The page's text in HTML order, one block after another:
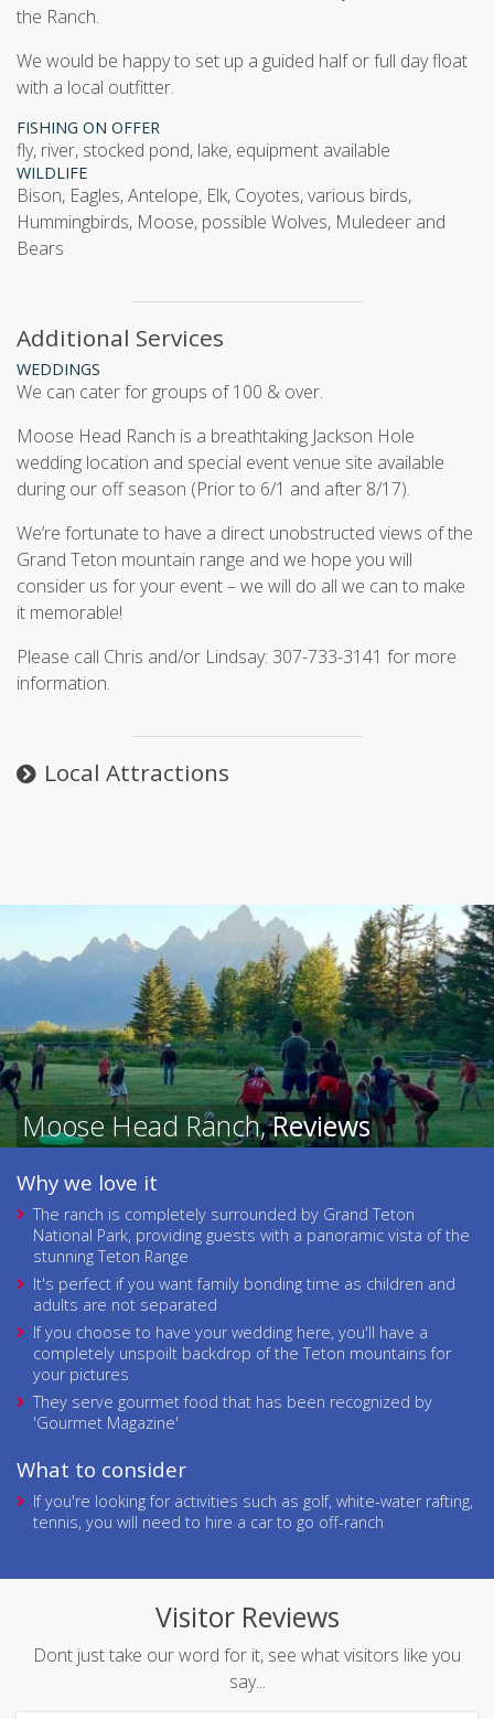
the Ranch.
We would be happy to set up a guided half or full day float
with a local outfitter.
FISHING ON OFFER
fly, river, stocked pond, lake, equipment available
WILDLIFE
Bison, Eagles, Antelope, Elk, Coyotes, various birds,
Hummingbirds, Moose, possible Wolves, Muledeer and
Bears
Additional Services
WEDDINGS
We can cater for groups of 100 & over.
Moose Head Ranch is a breathtaking Jackson Hole
wedding location and special event venue site available
during our off season (Prior to 6/1 and after 8/17).
We’re fortunate to have a direct unobstructed views of the
Grand Teton mountain range and we hope you will
consider us for your event – we will do all we can to make
it memorable!
Please call Chris and/or Lindsay: 307-733-3141 for more
information.
Local Attractions
Moose Head Ranch,Reviews
Why we love it
The ranch is completely surrounded by Grand Teton
National Park, providing guests with a panoramic vista of the
stunning Teton Range
It's perfect if you want family bonding time as children and
adults are not separated
If you choose to have your wedding here, you'll have a
completely unspoilt backdrop of the Teton mountains for
your pictures
They serve gourmet food that has been recognized by
'Gourmet Magazine'
What to consider
If you're looking for activities such as golf, white-water rafting,
tennis, you will need to hire a car to go off-ranch
Visitor Reviews
Dont just take our word for it, see what visitors like you
say...